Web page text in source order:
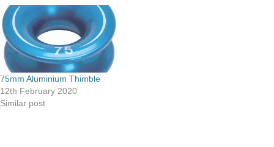
75mm Aluminium Thimble
12th February 2020
Similar post